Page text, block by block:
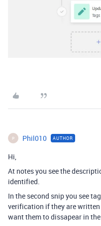
P Phil010 AUTHOR
Hi,
At notes you see the
identified.
In the second snip you see
verification if they are
want them to dissapear in